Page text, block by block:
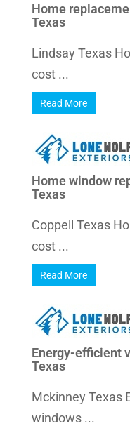
Home
Texas
Lindsay Texas
cost ...
Read More
Home window
Texas
Coppell Texas
cost ...
Read More
Energy-efficient
Texas
Mckinney Texas
windows ...